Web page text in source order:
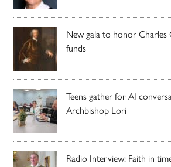
New gala to honor Charles
funds
Teens gather for AI
Archbishop Lori
Radio Interview: Faith in